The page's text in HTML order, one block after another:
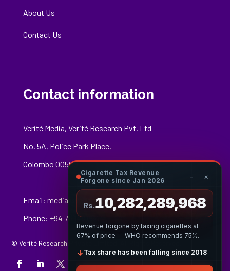
About Us
Contact Us
Contact information
Verité Media, Verité Research Pvt. Ltd
No. 5A, Police Park Place,
Colombo 00500
Email: media@veriteresearch.org
Phone: +94 76 148 8544
© Verité Research Private Limited. All Rights Reserved.
Cigarette Tax Revenue
Forgone since Jan 2026
− ×
Rs.10,282,290,241
Revenue forgone by taxing cigarettes at
67% of price — WHO recommends 75%.
↓ Tax share has been falling since 2018